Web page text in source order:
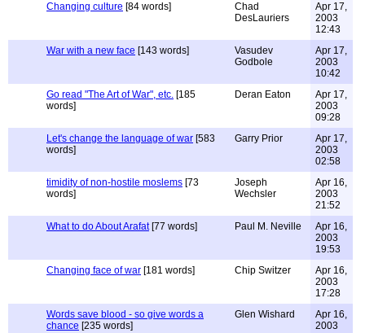
Changing culture [84 words]
Chad
DesLauriers
Apr 17,
2003
12:43
War with a new face [143 words]
Vasudev
Godbole
Apr 17,
2003
10:42
Go read "The Art of War", etc. [185
words]
Deran Eaton
Apr 17,
2003
09:28
Let's change the language of war [583
words]
Garry Prior
Apr 17,
2003
02:58
timidity of non-hostile moslems [73
words]
Joseph
Wechsler
Apr 16,
2003
21:52
What to do About Arafat[77 words] Paul M. Neville
Apr 16,
2003
19:53
Changing face of war [181 words] Chip Switzer
Apr 16,
2003
17:28
Words save blood - so give words a
chance [235 words]
Glen Wishard
Apr 16,
2003